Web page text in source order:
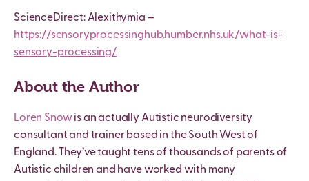
ScienceDirect: Alexithymia –
https://sensoryprocessinghub.humber.nhs.uk/what-is-
sensory-processing/
About the Author
Loren Snowis an actually Autistic neurodiversity
consultant and trainer based in the South West of
England. They’ve taught tens of thousands of parents of
Autistic children and have worked with many